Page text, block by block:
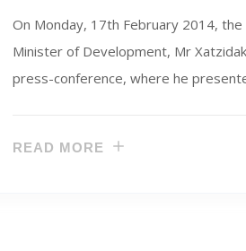
On Monday, 17th February 2014, the
Minister of Development, Mr
press-conference, where he
READ MORE